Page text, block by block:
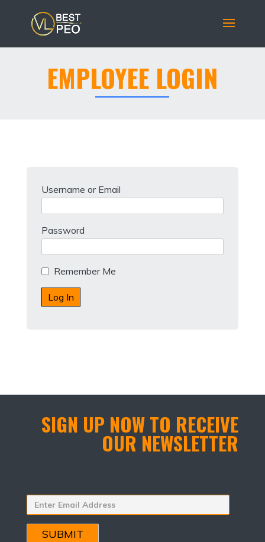
EMPLOYEE LOGIN
Username or Email
Password
Remember Me
SIGN UP NOW TO RECEIVE
OUR NEWSLETTER
Enter
Email
Address